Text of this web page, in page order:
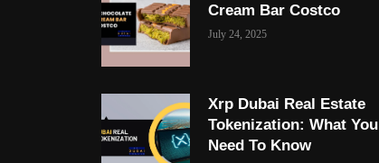
Cream Bar Costco
July 24, 2025
Xrp Dubai Real Estate
Tokenization: What You
Need To Know